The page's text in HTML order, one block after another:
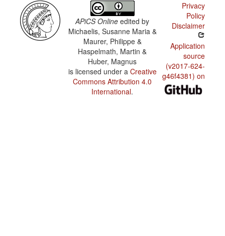
APiCS Online edited by
Michaelis, Susanne Maria &
Maurer, Philippe &
Haspelmath, Martin &
Huber, Magnus
is licensed under a Creative
Commons Attribution 4.0
International.
Privacy
Policy
Disclaimer
Application
source
(v2017-624-
g46f4381) on